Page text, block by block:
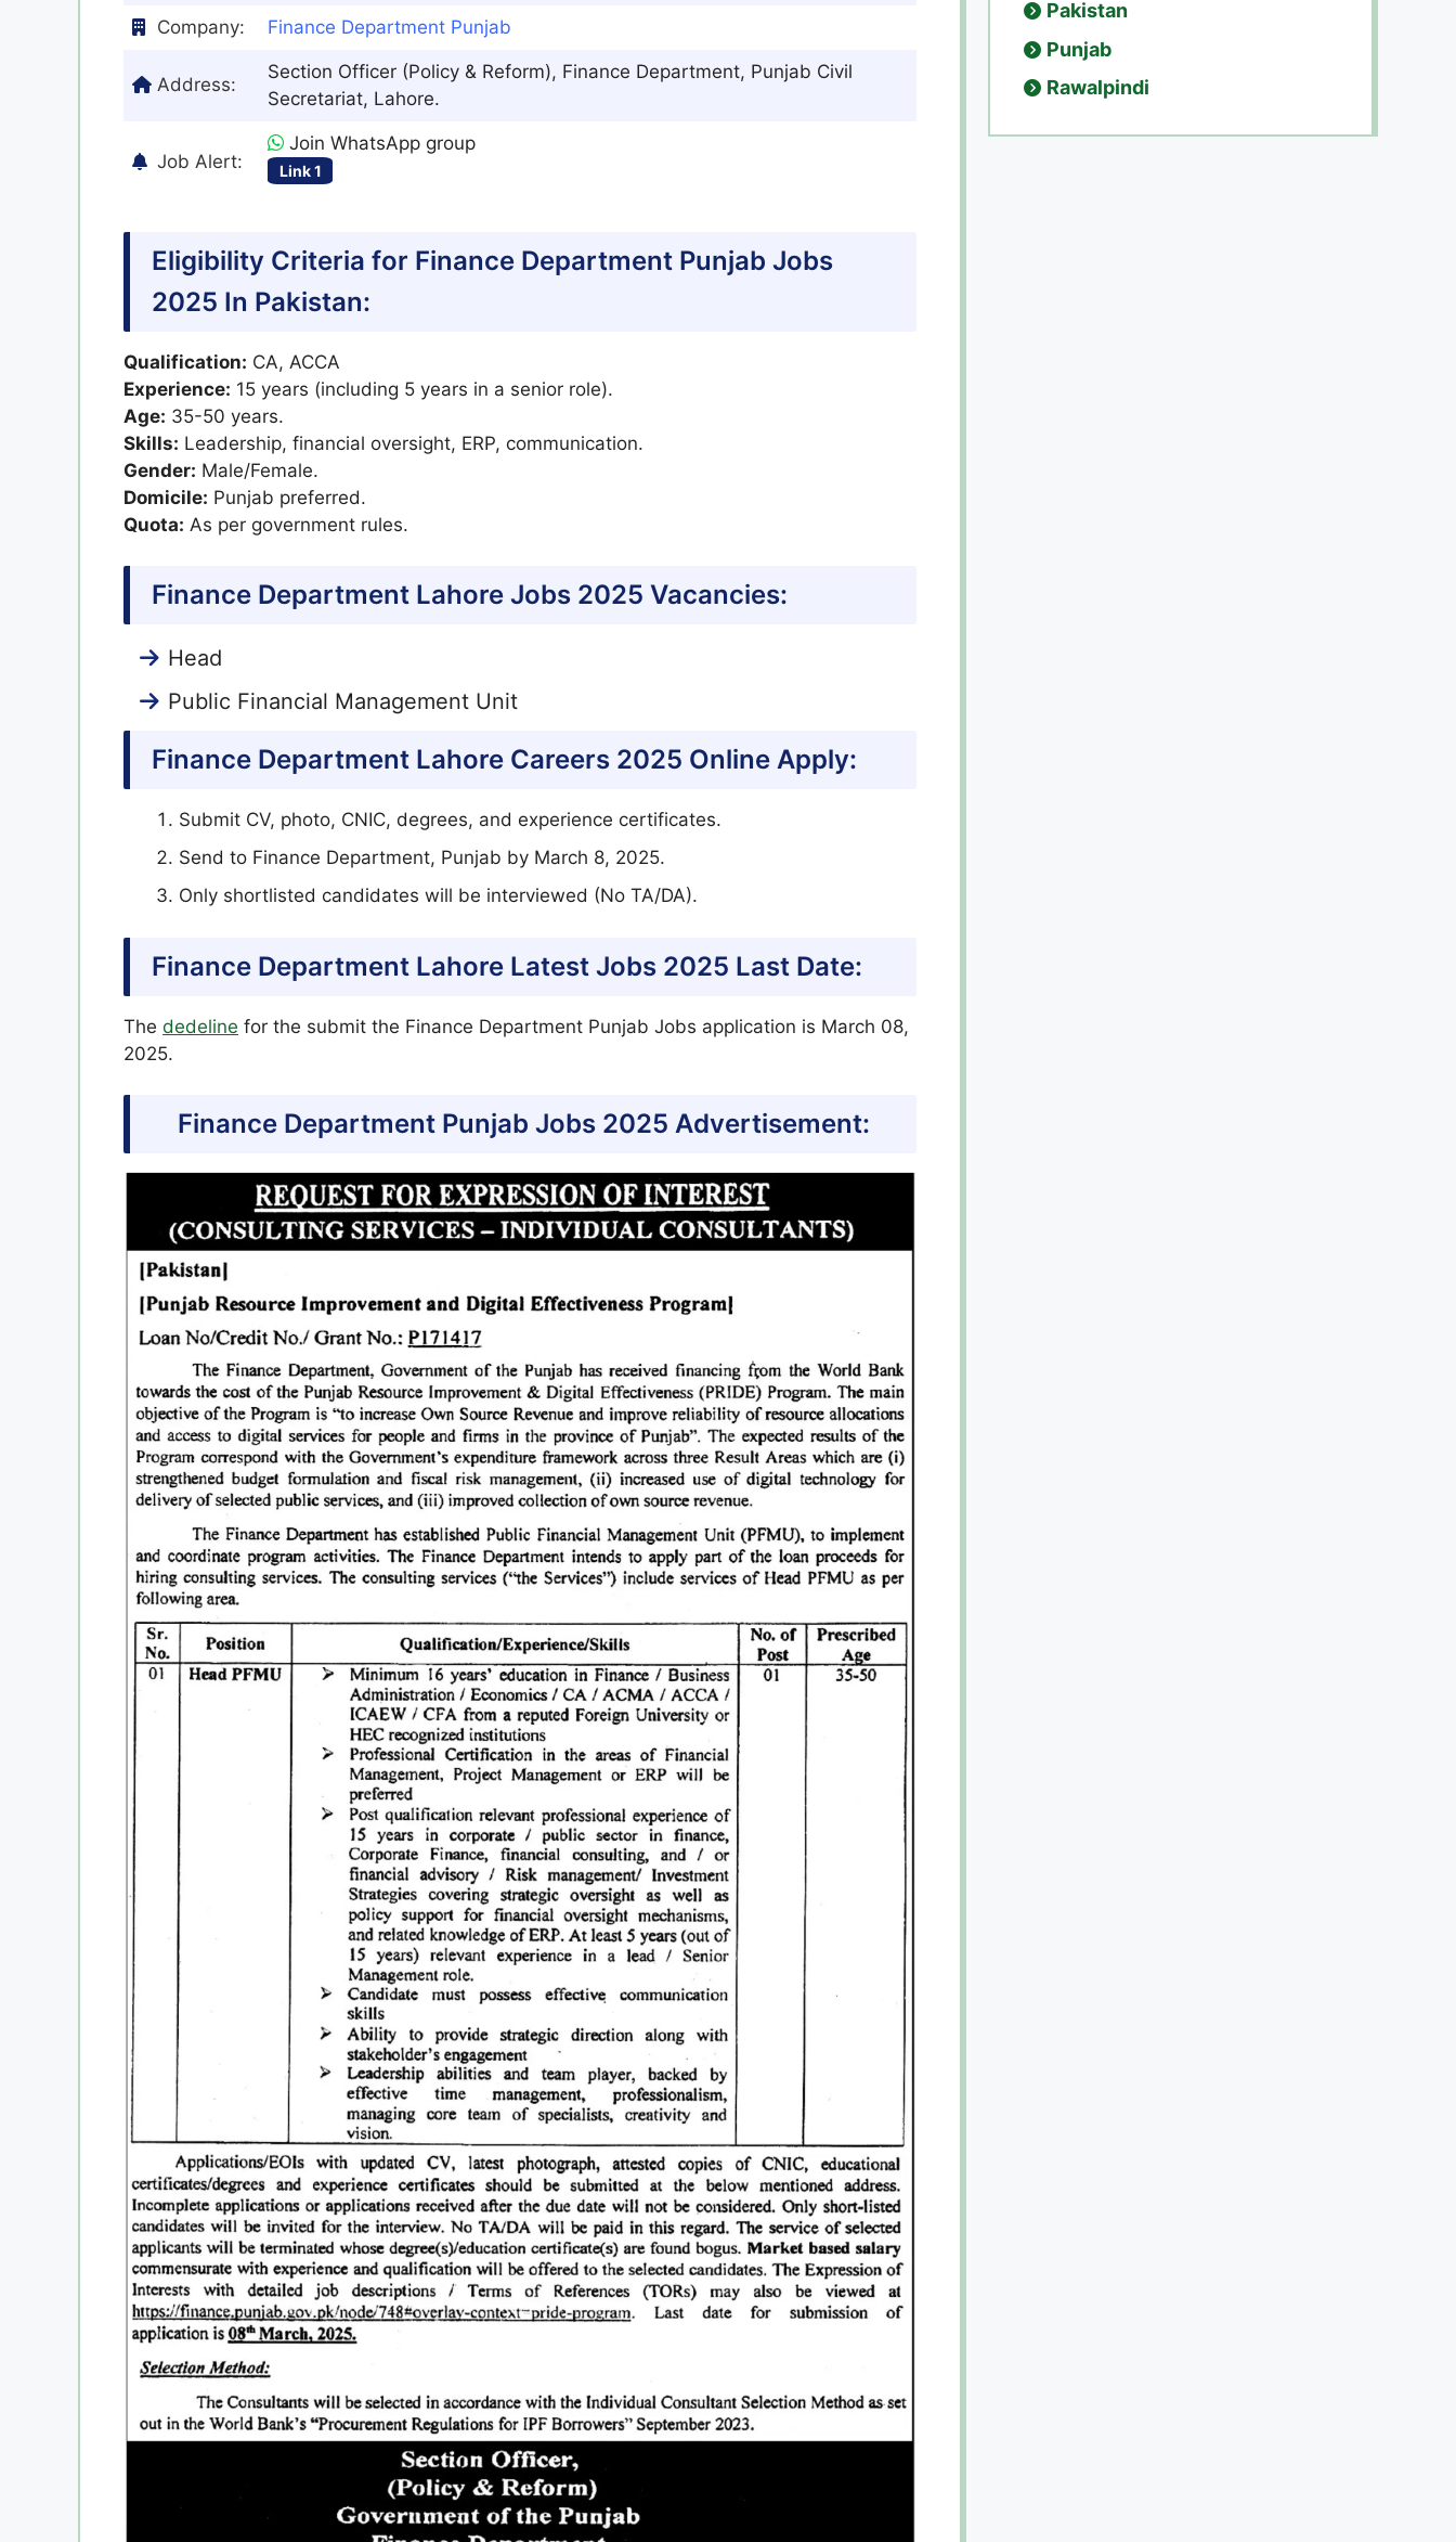
Company: Finance Department Punjab
Address:
Section Officer (Policy & Reform), Finance Department, Punjab Civil
Secretariat, Lahore.
Job Alert:
Join WhatsApp group
Link 1
Eligibility Criteria for Finance Department Punjab Jobs
2025 In Pakistan:
Qualification: CA, ACCA
Experience: 15 years (including 5 years in a senior role).
Age: 35-50 years.
Skills: Leadership, financial oversight, ERP, communication.
Gender: Male/Female.
Domicile: Punjab preferred.
Quota: As per government rules.
Finance Department Lahore Jobs 2025 Vacancies:
Head
Public Financial Management Unit
Finance Department Lahore Careers 2025 Online Apply:
Submit CV, photo, CNIC, degrees, and experience certificates.
Send to Finance Department, Punjab by March 8, 2025.
Only shortlisted candidates will be interviewed (No TA/DA).
Finance Department Lahore Latest Jobs 2025 Last Date:
The dedeline for the submit the Finance Department Punjab Jobs application is March 08,
2025.
Finance Department Punjab Jobs 2025 Advertisement:
Pakistan
Punjab
Rawalpindi